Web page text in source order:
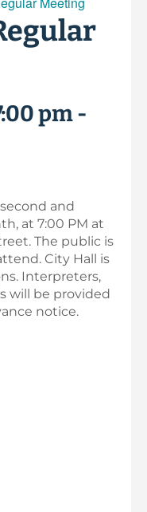
pm-
and
at 7:00 PM at
The public is
City Hall is
Interpreters,
will be provided
notice.